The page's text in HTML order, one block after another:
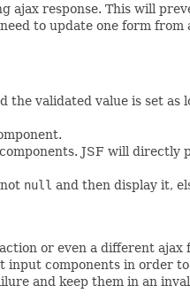
ajax response. This will
to update one form from
the validated value is set as
JSF will directly
null and then display it,
or even a different ajax
input components in order
and keep them in an